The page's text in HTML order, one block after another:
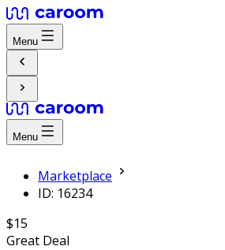
Menu
Menu
Marketplace
ID: 16234
$15
Great Deal